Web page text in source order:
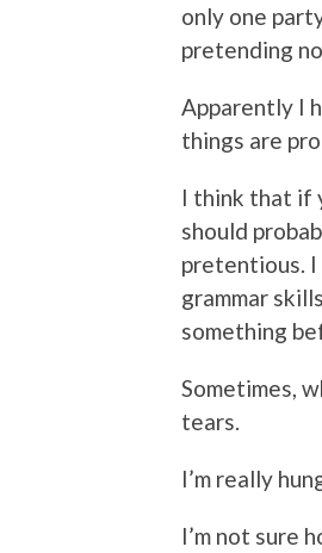
only one
pretending
Apparently I
things are
I think that if
should
pretentious.
grammar
something
Sometimes,
tears.
I’m really
I’m not sure